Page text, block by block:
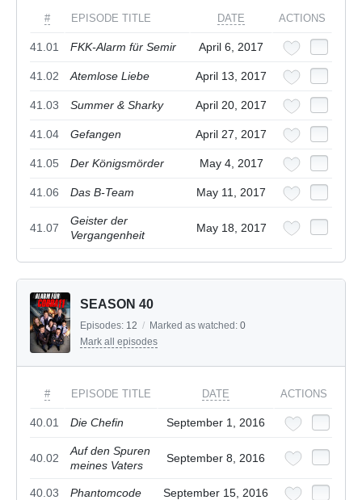
# EPISODE TITLE DATE ACTIONS
41.01 FKK-Alarm für Semir April 6, 2017
41.02 Atemlose Liebe April 13, 2017
41.03 Summer & Sharky April 20, 2017
41.04 Gefangen April 27, 2017
41.05 Der Königsmörder May 4, 2017
41.06 Das B-Team May 11, 2017
41.07
Geister der
Vergangenheit
May 18, 2017
SEASON 40
Episodes: 12 / Marked as watched: 0
Mark all episodes
# EPISODE TITLE DATE ACTIONS
40.01 Die Chefin September 1, 2016
40.02
Auf den Spuren
meines Vaters
September 8, 2016
40.03 Phantomcode September 15, 2016